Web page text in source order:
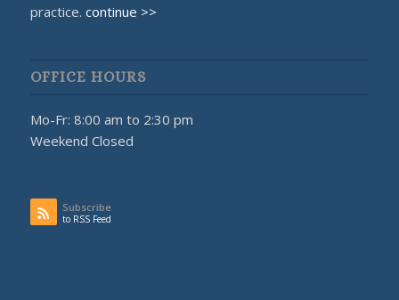
practice. continue >>
OFFICE HOURS
Mo-Fr: 8:00 am to 2:30 pm
Weekend Closed
Subscribe
to RSS Feed